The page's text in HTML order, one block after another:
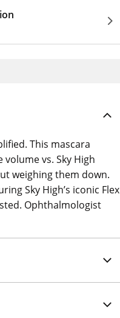
This mascara
vs. Sky High
weighing them down.
Sky High’s iconic Flex
Ophthalmologist